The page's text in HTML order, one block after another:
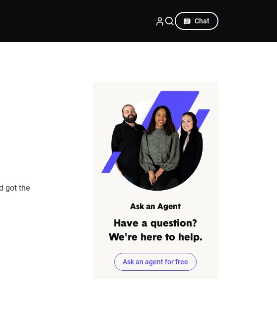
Chat
got the
Ask an Agent
Have a question?
We're here to help.
Ask an agent for free